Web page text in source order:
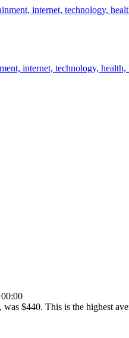
internet, technology,
$440. This is the highest